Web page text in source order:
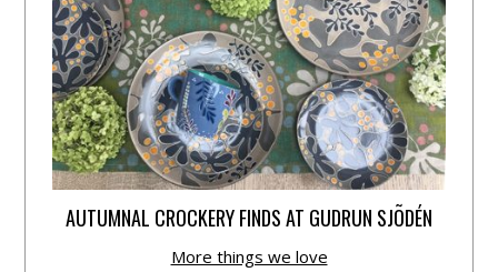
AUTUMNAL CROCKERY FINDS AT GUDRUN SJÕDÉN
More things we love